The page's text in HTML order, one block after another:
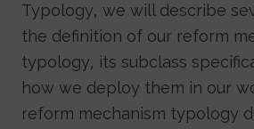
Typology, we will describe
the definition of our reform
typology, its subclass
how we deploy them in our
reform mechanism typology